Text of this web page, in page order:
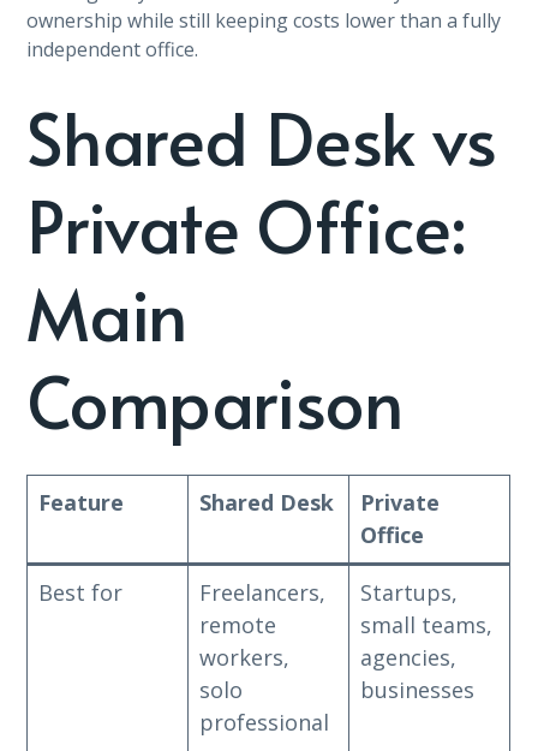
ownership while still keeping costs lower than a fully
independent office.
Shared Desk vs
Private Office:
Main
Comparison
Feature Shared Desk
Private
Office
Best for
Freelancers,
remote
workers,
solo
professional
Startups,
small teams,
agencies,
businesses